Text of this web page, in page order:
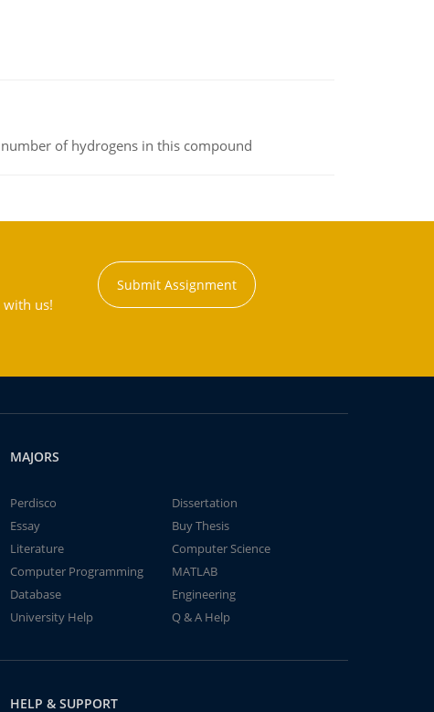
of hydrogens in this compound
us!
Submit Assignment
MAJORS
Perdisco
Dissertation
Essay
Buy Thesis
Literature
Computer Science
Computer Programming
MATLAB
Database
Engineering
University Help
Q & A Help
HELP & SUPPORT